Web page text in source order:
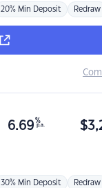
20% Min Deposit Redraw
6.69 %
p.a. $
30% Min Deposit Redraw